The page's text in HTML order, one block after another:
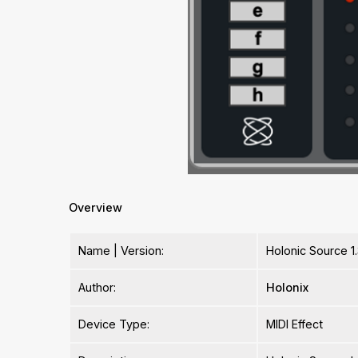
Overview
Name | Version: Holonic Source
Author: Holonix
Device Type: MIDI Effect